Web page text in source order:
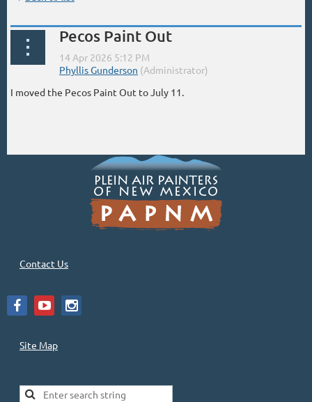
Pecos Paint Out
I moved the Pecos Paint Out to July 11.
Contact Us
Site Map